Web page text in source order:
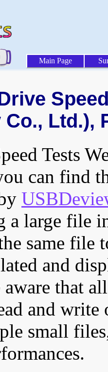
Main Page
Ltd.),
Tests
can find
a large file
same file
and
that
and
small